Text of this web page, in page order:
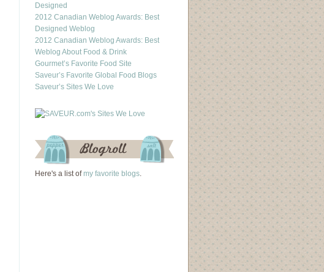
Designed
2012 Canadian Weblog Awards: Best
Designed Weblog
2012 Canadian Weblog Awards: Best
Weblog About Food & Drink
Gourmet’s Favorite Food Site
Saveur’s Favorite Global Food Blogs
Saveur’s Sites We Love
Here's a list of my favorite blogs.